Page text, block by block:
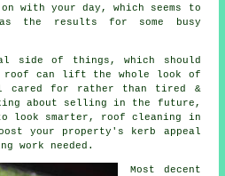
with your day, which seems to
the results for some busy
side of things, which should
roof can lift the whole look of
cared for rather than tired &
about selling in the future,
look smarter, roof cleaning in
your property's kerb appeal
work needed.
Most decent